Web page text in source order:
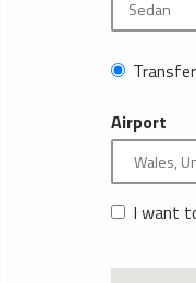
Airport
I want